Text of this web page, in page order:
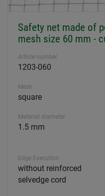
Safety net made of
mesh size 60 mm -
Article number
1203-060
Mesh
square
Material diameter
1.5 mm
Edge Execution
without reinforced
selvedge cord